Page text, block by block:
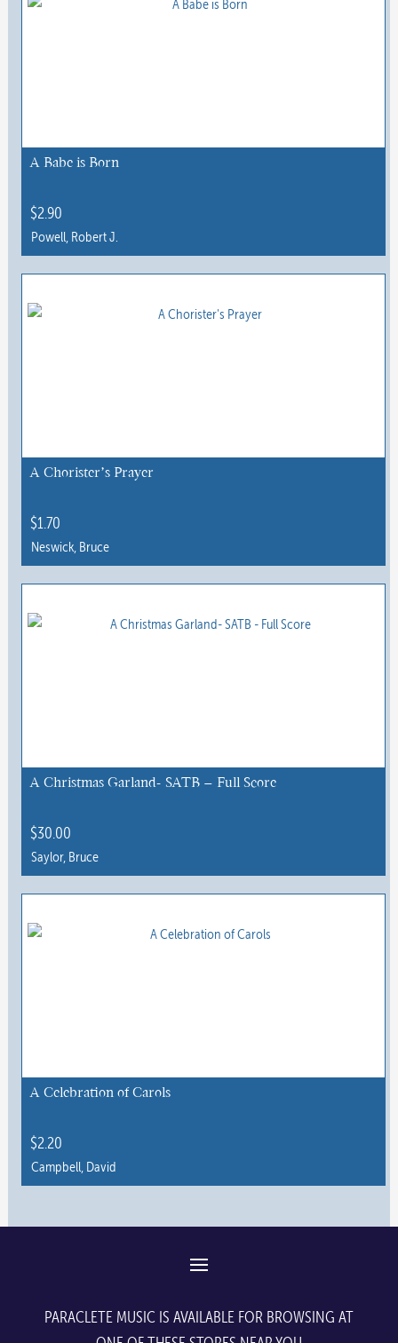
A Babe is Born
$2.90
Powell, Robert J.
This
has
chosen
the
product
A Chorister’s Prayer
$1.70
Neswick, Bruce
This
has
chosen
the
product
page
A Christmas Garland- SATB – Full Score
$30.00
Saylor, Bruce
A Celebration of Carols
$2.20
Campbell, David
This
options
PARACLETE MUSIC IS AVAILABLE FOR BROWSING AT